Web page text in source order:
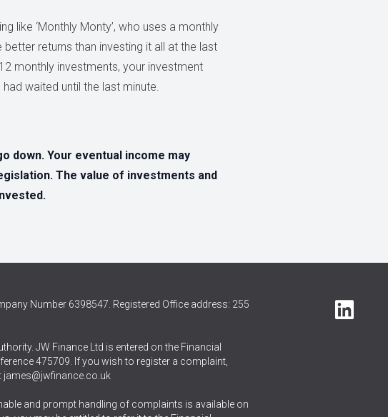
like ‘Monthly Monty’, who uses a monthly
returns than investing it all at the last
monthly investments, your investment
waited until the last minute.
down. Your eventual income may
The value of investments and
Number 6398547. Registered Office address: 255
JW Finance Ltd is entered on the Financial
475709. If you wish to register a complaint,
james@jwfinance.co.uk
and prompt handling of complaints is available on